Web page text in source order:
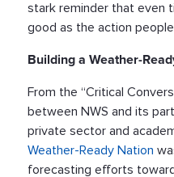
stark reminder that even
good as the action
Building a Weather-
From the “Critical
between NWS and its
private sector and
Weather-Ready Nation
forecasting efforts